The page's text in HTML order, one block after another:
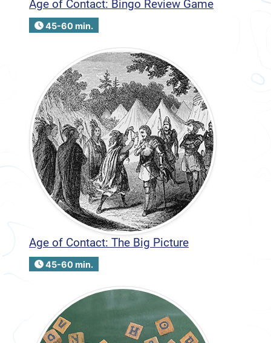
Age of Contact: Bingo Review Game
45-60 min.
Age of Contact: The Big Picture
45-60 min.